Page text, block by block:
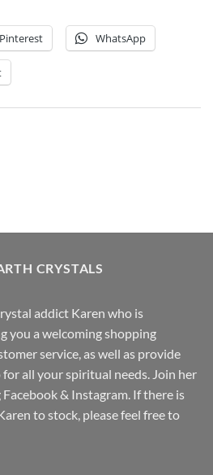
Pinterest WhatsApp
CRYSTALS
addict Karen who is
you a welcoming shopping
service, as well as provide
all your spiritual needs. Join her
& Instagram. If there is
to stock, please feel free to